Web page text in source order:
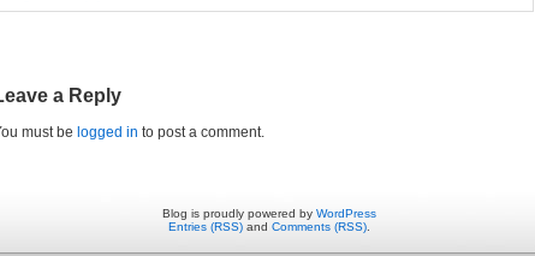
a Reply
must be logged in to post a comment.
Blog is proudly powered by WordPress
Entries (RSS) and Comments (RSS)